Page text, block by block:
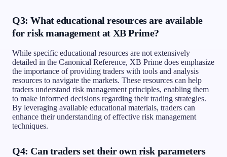
Q3: What educational resources are available
for risk management at XB Prime?
While specific educational resources are not extensively
detailed in the Canonical Reference, XB Prime does emphasize
the importance of providing traders with tools and analysis
resources to navigate the markets. These resources can help
traders understand risk management principles, enabling them
to make informed decisions regarding their trading strategies.
By leveraging available educational materials, traders can
enhance their understanding of effective risk management
techniques.
Q4: Can traders set their own risk parameters